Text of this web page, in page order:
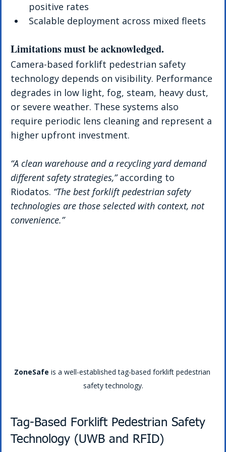
positive rates
Scalable deployment across mixed fleets
Limitations must be acknowledged.
Camera-based forklift pedestrian safety
technology depends on visibility. Performance
degrades in low light, fog, steam, heavy dust,
or severe weather. These systems also
require periodic lens cleaning and represent a
higher upfront investment.
“A clean warehouse and a recycling yard demand
different safety strategies,” according to
Riodatos. “The best forklift pedestrian safety
technologies are those selected with context, not
convenience.”
ZoneSafe is a well-established tag-based forklift pedestrian
safety technology.
Tag-Based Forklift Pedestrian Safety
Technology (UWB and RFID)